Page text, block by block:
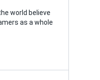
world believe
as a whole